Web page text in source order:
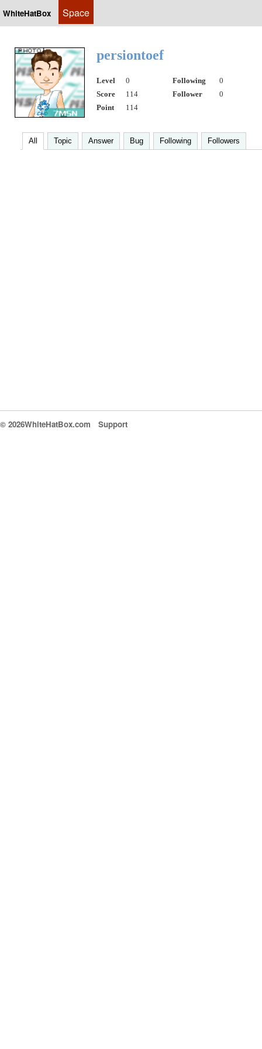
WhiteHatBox Space
persiontoef
Level 0 Following
0
Score
114 Follower
0
Point
114
All Topic Answer Bug Following Followers
© 2026WhiteHatBox.com Support